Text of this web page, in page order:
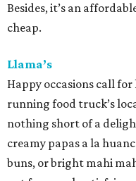
Besides, it’s an
cheap.
Llama’s
Happy occasions call
running food truck’s
nothing short of a
creamy papas a la
buns, or bright mahi